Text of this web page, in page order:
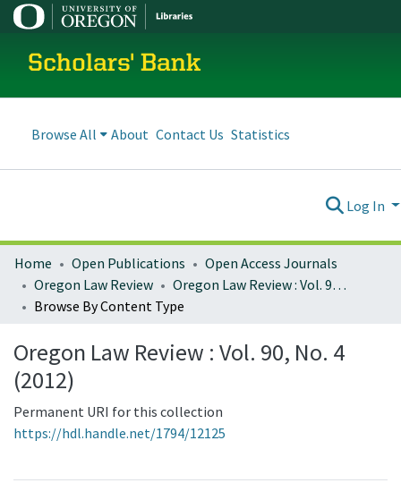
Scholars' Bank
Browse All About Contact Us Statistics
Log In
Home Open Publications
Open Access Journals
Oregon Law Review
Oregon Law Review : Vol. 90, No. 4 (2012)
Browse By Content Type
Oregon Law Review : Vol. 90, No. 4
(2012)
Permanent URI for this collection
https://hdl.handle.net/1794/12125